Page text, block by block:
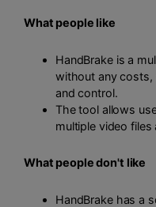
What people like
HandBrake is a
without any costs,
and control.
The tool allows
multiple video files
What people don't like
HandBrake has a